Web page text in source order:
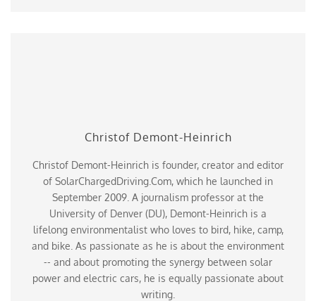
Christof Demont-Heinrich
Christof Demont-Heinrich is founder, creator and editor
of SolarChargedDriving.Com, which he launched in
September 2009. A journalism professor at the
University of Denver (DU), Demont-Heinrich is a
lifelong environmentalist who loves to bird, hike, camp,
and bike. As passionate as he is about the environment
-- and about promoting the synergy between solar
power and electric cars, he is equally passionate about
writing.